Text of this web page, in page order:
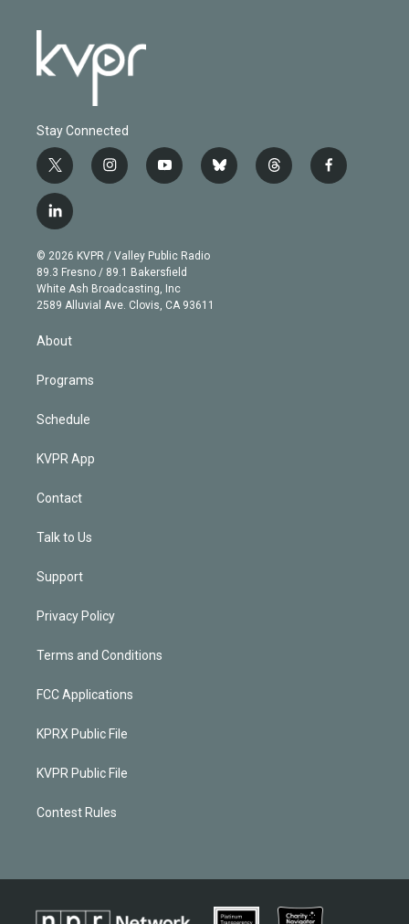
Stay Connected
t
w
i
t
e
r
i
n
g
r
a
m
y
o
b
e
b
l
t
h
f
a
l
i
n
k
e
d
© 2026 KVPR / Valley Public Radio
89.3 Fresno / 89.1 Bakersfield
White Ash Broadcasting, Inc
2589 Alluvial Ave. Clovis, CA 93611
About
Programs
Schedule
KVPR App
Contact
Talk to Us
Support
Privacy Policy
Terms and Conditions
FCC Applications
KPRX Public File
KVPR Public File
Contest Rules